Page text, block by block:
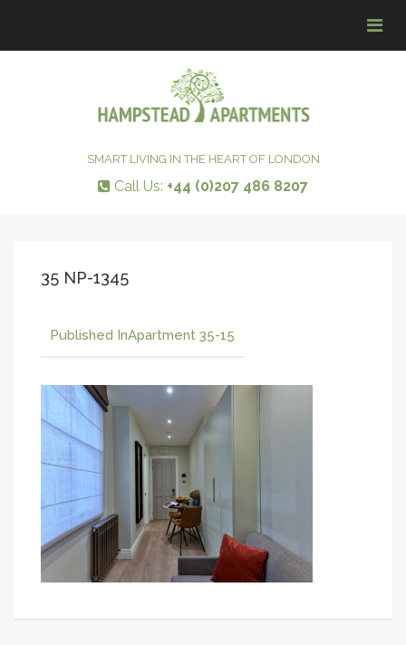
SMART LIVING IN THE HEART OF LONDON
Call Us: +44 (0)207 486 8207
35 NP-1345
Published InApartment 35-15